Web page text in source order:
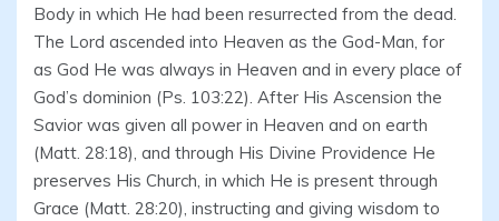
Body in which He had been resurrected from the dead.
The Lord ascended into Heaven as the God-Man, for
as God He was always in Heaven and in every place of
God’s dominion (Ps. 103:22). After His Ascension the
Savior was given all power in Heaven and on earth
(Matt. 28:18), and through His Divine Providence He
preserves His Church, in which He is present through
Grace (Matt. 28:20), instructing and giving wisdom to